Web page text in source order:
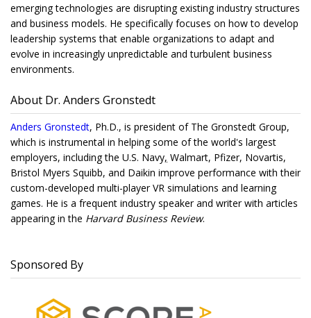
emerging technologies are disrupting existing industry structures
and business models. He specifically focuses on how to develop
leadership systems that enable organizations to adapt and
evolve in increasingly unpredictable and turbulent business
environments.
About Dr. Anders Gronstedt
Anders Gronstedt, Ph.D., is president of The Gronstedt Group,
which is instrumental in helping some of the world's largest
employers, including the U.S. Navy, Walmart, Pfizer, Novartis,
Bristol Myers Squibb, and Daikin improve performance with their
custom-developed multi-player VR simulations and learning
games. He is a frequent industry speaker and writer with articles
appearing in the Harvard Business Review.
Sponsored By